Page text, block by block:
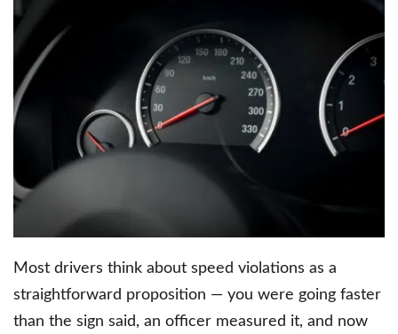
Most drivers think about speed violations as a
straightforward proposition — you were going faster
than the sign said, an officer measured it, and now